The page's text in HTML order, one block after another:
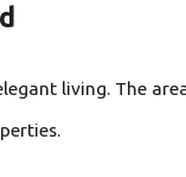
living. The